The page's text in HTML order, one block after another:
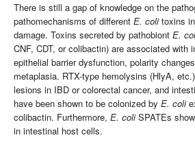
There is still a gap of knowledge on the
pathomechanisms of different E. colitoxins
damage. Toxins secreted by pathobiont E.
CNF, CDT, or colibactin) are associated with
epithelial barrier dysfunction, polarity
metaplasia. RTX-type hemolysins (HlyA,
lesions in IBD or colorectal cancer, and
have been shown to be colonized by E. coli
colibactin. Furthermore, E. coliSPATEs
in intestinal host cells.